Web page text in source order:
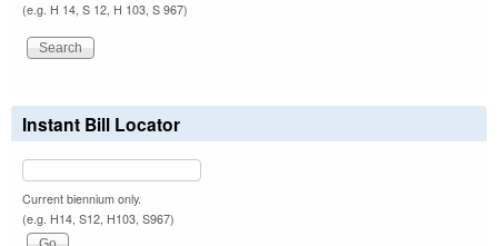
(e.g. H 14, S 12, H 103, S 967)
Instant Bill Locator
Current biennium only.
(e.g. H14, S12, H103, S967)